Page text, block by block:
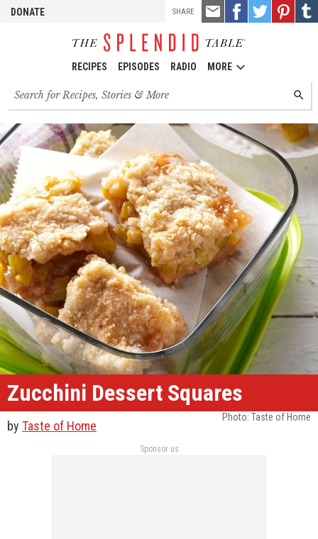
DONATE
RECIPES EPISODES RADIO MORE
Search
for
recipes,
stories
and
episodes
Zucchini Dessert Squares
Photo: Taste of Home
by Taste of Home
SHARE
Email
this
Share
on
Share
on
Pin
it!
on
Sponsor us